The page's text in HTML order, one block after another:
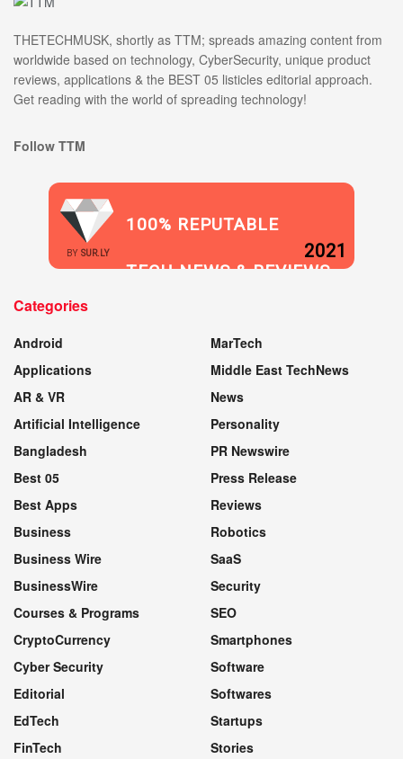
THETECHMUSK, shortly as TTM; spreads amazing content from
worldwide based on technology, CyberSecurity, unique product
reviews, applications & the BEST 05 listicles editorial approach.
Get reading with the world of spreading technology!
Follow TTM
BY SUR.LY
100% REPUTABLE
TECH NEWS & REVIEWS
2021
Categories
Android
Applications
AR & VR
Artificial Intelligence
Bangladesh
Best 05
Best Apps
Business
Business Wire
BusinessWire
Courses & Programs
CryptoCurrency
Cyber Security
Editorial
EdTech
FinTech
MarTech
Middle East TechNews
News
Personality
PR Newswire
Press Release
Reviews
Robotics
SaaS
Security
SEO
Smartphones
Software
Softwares
Startups
Stories